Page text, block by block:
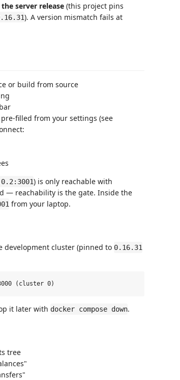
server release (this project pins
). A version mismatch fails at
or build from source
filled from your settings (see
) is only reachable with
— reachability is the gate. Inside the
from your laptop.
development cluster (pinned to 0.16.31
it later with docker compose down.
tree